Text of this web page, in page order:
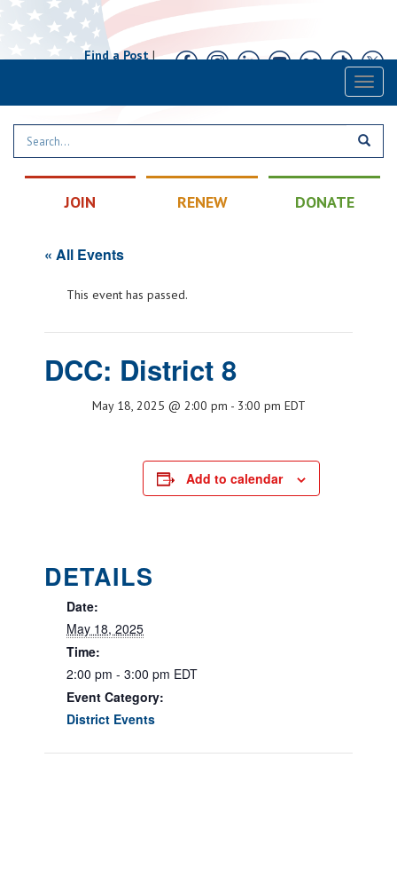
Find a Post|
JOIN RENEW DONATE
« All Events
This event has passed.
DCC: District 8
May 18, 2025 @ 2:00 pm - 3:00 pm EDT
Add to calendar
DETAILS
Date:
May 18, 2025
Time:
2:00 pm - 3:00 pm EDT
Event Category:
District Events